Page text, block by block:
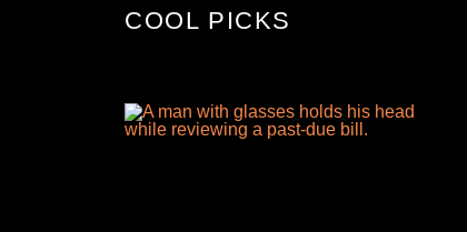
COOL PICKS